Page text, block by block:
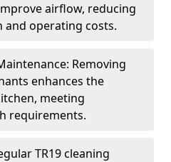
airflow, reducing
operating costs.
Removing
enhances the
meeting
requirements.
TR19 cleaning